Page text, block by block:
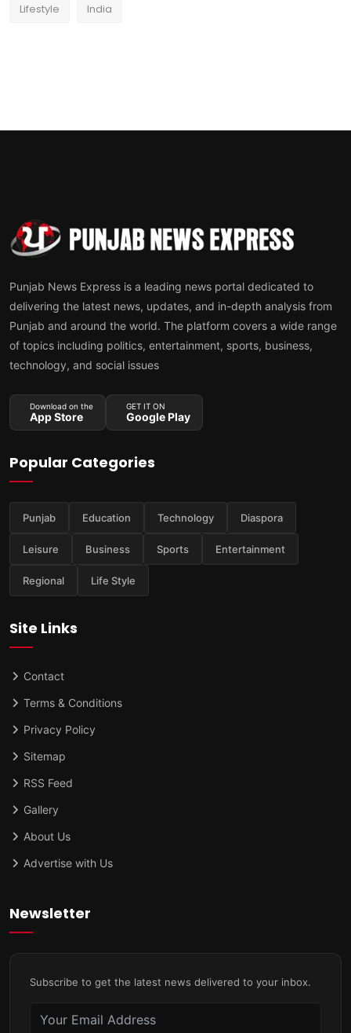
Lifestyle India
Punjab News Express is a leading news portal dedicated to
delivering the latest news, updates, and in-depth analysis from
Punjab and around the world. The platform covers a wide range
of topics including politics, entertainment, sports, business,
technology, and social issues
Download on the
App Store
GET IT ON
Google Play
Popular Categories
Punjab Education Technology Diaspora
Leisure Business Sports Entertainment
Regional Life Style
Site Links
Contact
Terms & Conditions
Privacy Policy
Sitemap
RSS Feed
Gallery
About Us
Advertise with Us
Newsletter
Subscribe to get the latest news delivered to your inbox.